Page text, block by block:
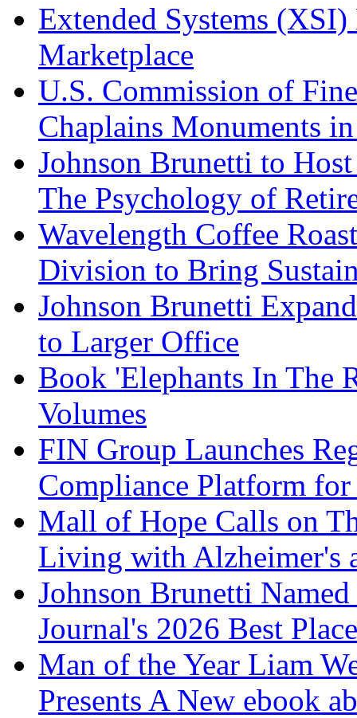
Extended Systems
Marketplace
U.S. Commission of
Chaplains Monuments
Johnson Brunetti to
The Psychology of
Wavelength Coffee
Division to Bring
Johnson Brunetti
to Larger Office
Book 'Elephants In The
Volumes
FIN Group Launches
Compliance Platform
Mall of Hope Calls on
Living with Alzheimer's
Johnson Brunetti
Journal's 2026 Best
Man of the Year Liam
Presents A New ebook